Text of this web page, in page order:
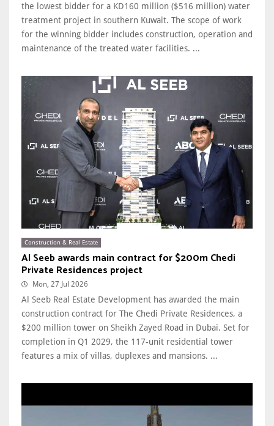
the lowest bidder for a KD160 million ($516 million) water
treatment project in southern Kuwait. The scope of work
for the winning bidder includes construction, operation and
maintenance of the treated water facilities. ...
Construction & Real Estate
Al Seeb awards main contract for $200m Chedi
Private Residences project
Mon, 27 Jul 2026
Al Seeb Real Estate Development has awarded the main
construction contract for The Chedi Private Residences, a
$200 million tower on Sheikh Zayed Road in Dubai. Set for
completion in Q1 2029, the 117-unit residential tower
features a mix of villas, duplexes and mansions. ...